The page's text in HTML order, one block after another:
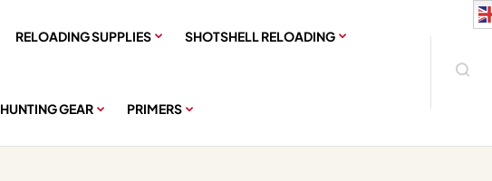
RELOADING SUPPLIES SHOTSHELL RELOADING
HUNTING GEAR PRIMERS